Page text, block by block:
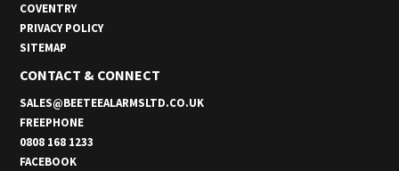
COVENTRY
PRIVACY POLICY
SITEMAP
CONTACT & CONNECT
SALES@BEETEEALARMSLTD.CO.UK
FREEPHONE
0808 168 1233
FACEBOOK